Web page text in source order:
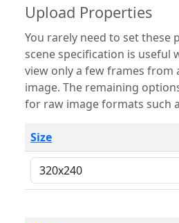
Upload Properties
You rarely need to set these
scene specification is useful
view only a few frames from
image. The remaining options are only necessary
for raw image formats such
Size